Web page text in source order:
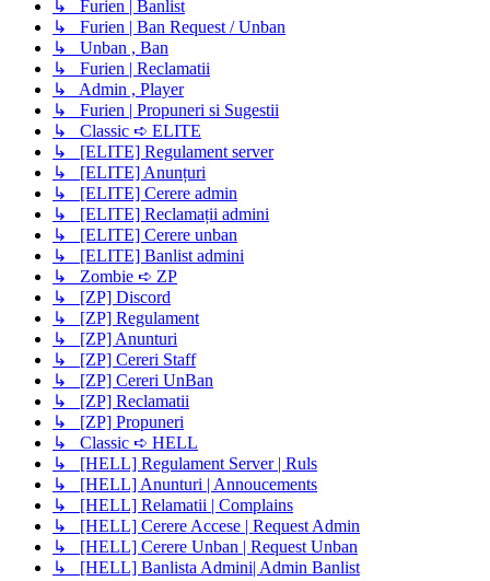
↳ Furien | Banlist
↳ Furien | Ban Request / Unban
↳ Unban , Ban
↳ Furien | Reclamatii
↳ Admin , Player
↳ Furien | Propuneri si Sugestii
↳ Classic ➪ ELITE
↳ [ELITE] Regulament server
↳ [ELITE] Anunțuri
↳ [ELITE] Cerere admin
↳ [ELITE] Reclamații admini
↳ [ELITE] Cerere unban
↳ [ELITE] Banlist admini
↳ Zombie ➪ ZP
↳ [ZP] Discord
↳ [ZP] Regulament
↳ [ZP] Anunturi
↳ [ZP] Cereri Staff
↳ [ZP] Cereri UnBan
↳ [ZP] Reclamatii
↳ [ZP] Propuneri
↳ Classic ➪ HELL
↳ [HELL] Regulament Server | Ruls
↳ [HELL] Anunturi | Annoucements
↳ [HELL] Relamatii | Complains
↳ [HELL] Cerere Accese | Request Admin
↳ [HELL] Cerere Unban | Request Unban
↳ [HELL] Banlista Admini| Admin Banlist